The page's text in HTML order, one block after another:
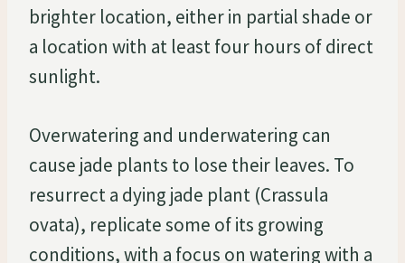
brighter location, either in partial shade or
a location with at least four hours of direct
sunlight.
Overwatering and underwatering can
cause jade plants to lose their leaves. To
resurrect a dying jade plant (Crassula
ovata), replicate some of its growing
conditions, with a focus on watering with a